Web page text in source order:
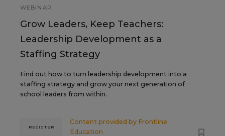
WEBINAR
Grow Leaders, Keep Teachers:
Leadership Development as a
Staffing Strategy
Find out how to turn leadership development into a
staffing strategy and grow your next generation of
school leaders from within.
Content provided by Frontline
Education
REGISTER